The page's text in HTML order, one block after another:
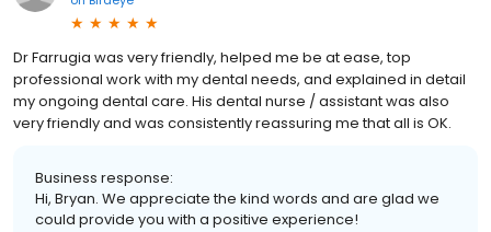
Dr Farrugia was very friendly, helped me be at ease, top
professional work with my dental needs, and explained in detail
my ongoing dental care. His dental nurse / assistant was also
very friendly and was consistently reassuring me that all is OK.
Business response:
Hi, Bryan. We appreciate the kind words and are glad we
could provide you with a positive experience!